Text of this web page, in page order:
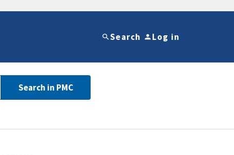
Search Log in
Search in PMC